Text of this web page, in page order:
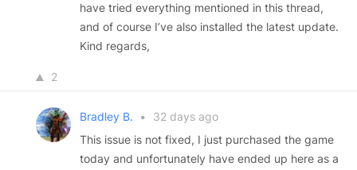
have tried everything mentioned in this thread,
and of course I’ve also installed the latest update.
Kind regards,
2
Bradley B. •
32 days ago
This issue is not fixed, I just purchased the game
today and unfortunately have ended up here as a